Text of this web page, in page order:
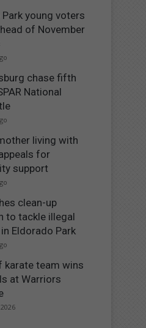
young voters
of November
chase fifth
National
living with
for
support
clean-up
to tackle illegal
Eldorado Park
karate team wins
at Warriors